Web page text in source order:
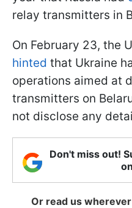
relay transmitters in
On February 23, the
hinted that Ukraine
operations aimed at
transmitters on
not disclose any
Don't miss out!
Or read us